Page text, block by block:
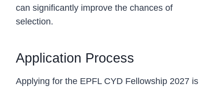
can significantly improve the chances of
selection.
Application Process
Applying for the EPFL CYD Fellowship 2027 is